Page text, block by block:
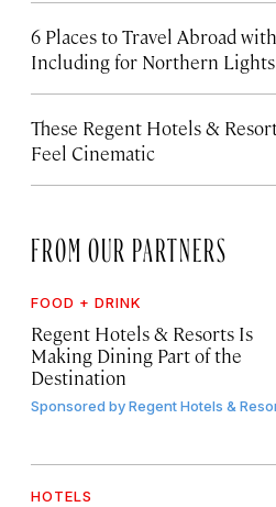
6 Places to Travel Abroad
Including for Northern
These Regent Hotels &
Feel Cinematic
FROM OUR PARTNERS
FOOD + DRINK
Regent Hotels & Resorts Is
Making Dining Part of the
Destination
Sponsored byRegent Hotels &
HOTELS